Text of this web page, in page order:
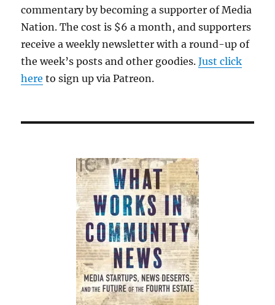
commentary by becoming a supporter of Media
Nation. The cost is $6 a month, and supporters
receive a weekly newsletter with a round-up of
the week’s posts and other goodies.Just click
here to sign up via Patreon.